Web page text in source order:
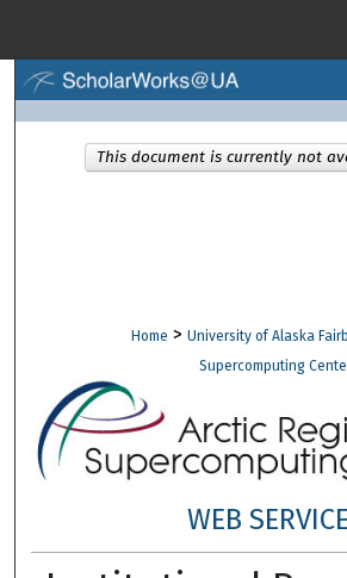
Browse
Digital Commons
Home > University of Alaska
Supercomputing
WEB
This document is currently not